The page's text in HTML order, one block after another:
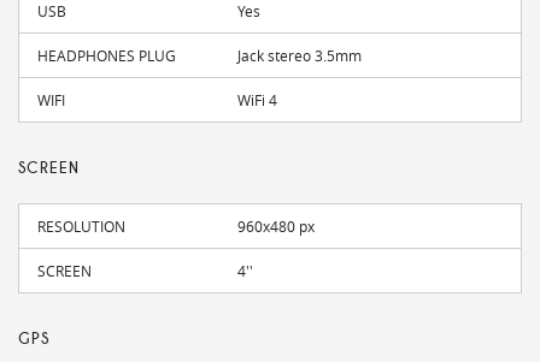
USB Yes
HEADPHONES PLUG Jack stereo 3.5mm
WIFI WiFi 4
SCREEN
RESOLUTION 960x480 px
SCREEN 4''
GPS